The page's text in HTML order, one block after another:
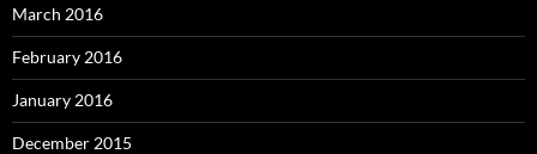
March 2016
February 2016
January 2016
December 2015